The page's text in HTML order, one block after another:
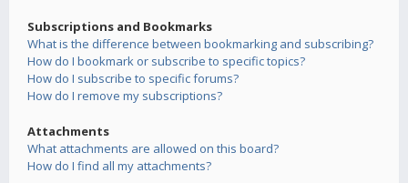
Subscriptions and Bookmarks
What is the difference between bookmarking and subscribing?
How do I bookmark or subscribe to specific topics?
How do I subscribe to specific forums?
How do I remove my subscriptions?
Attachments
What attachments are allowed on this board?
How do I find all my attachments?